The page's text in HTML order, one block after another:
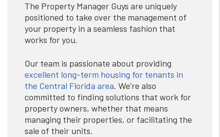
The Property Manager Guys are uniquely
positioned to take over the management of
your property in a seamless fashion that
works for you.
Our team is passionate about providing
excellent long-term housing for tenants in
the Central Florida area. We’re also
committed to finding solutions that work for
property owners, whether that means
managing their properties, or facilitating the
sale of their units.